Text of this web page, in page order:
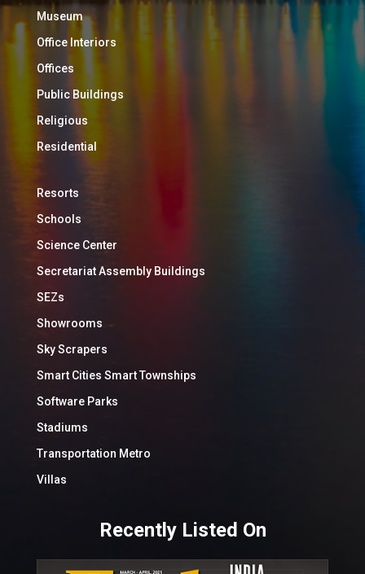
Museum
Office Interiors
Offices
Public Buildings
Religious
Residential
Resorts
Schools
Science Center
Secretariat Assembly Buildings
SEZs
Showrooms
Sky Scrapers
Smart Cities Smart Townships
Software Parks
Stadiums
Transportation Metro
Villas
Recently Listed On